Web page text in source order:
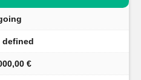
defined
€